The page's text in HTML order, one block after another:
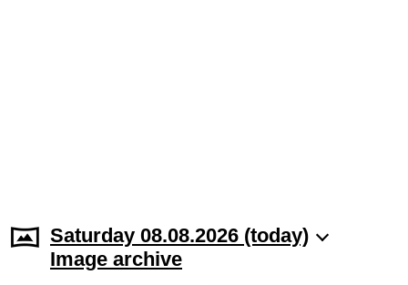
Saturday 08.08.2026 (today)
Image archive